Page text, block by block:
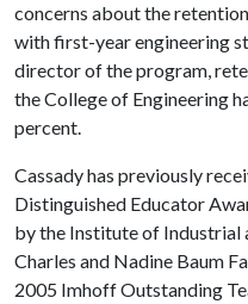
concerns about the
with first-year engineering
director of the program,
the College of Engineering
percent.
Cassady has previously
Distinguished Educator
by the Institute of Industrial
Charles and Nadine Baum
2005 Imhoff Outstanding